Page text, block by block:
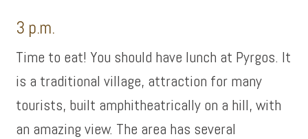
3 p.m.
Time to eat! You should have lunch at Pyrgos. It
is a traditional village, attraction for many
tourists, built amphitheatrically on a hill, with
an amazing view. The area has several